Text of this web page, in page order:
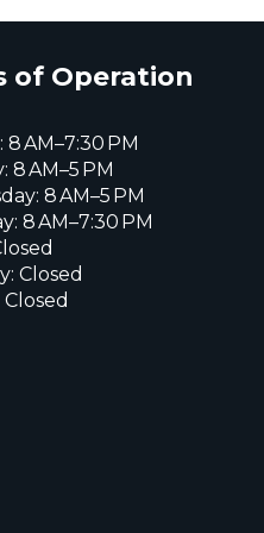
of Operation
AM–7:30 PM
8 AM–5 PM
8 AM–5 PM
8 AM–7:30 PM
Closed